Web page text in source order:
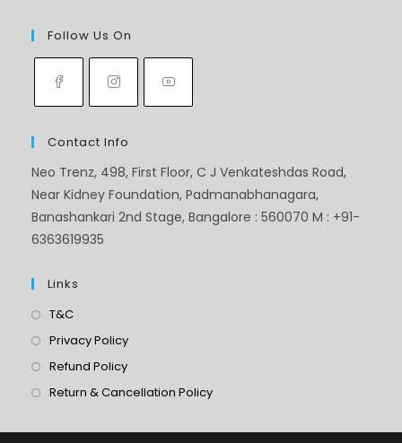
Follow Us On
Contact Info
Neo Trenz, 498, First Floor, C J Venkateshdas Road,
Near Kidney Foundation, Padmanabhanagara,
Banashankari 2nd Stage, Bangalore : 560070 M : +91-
6363619935
Links
T&C
Privacy Policy
Refund Policy
Return & Cancellation Policy